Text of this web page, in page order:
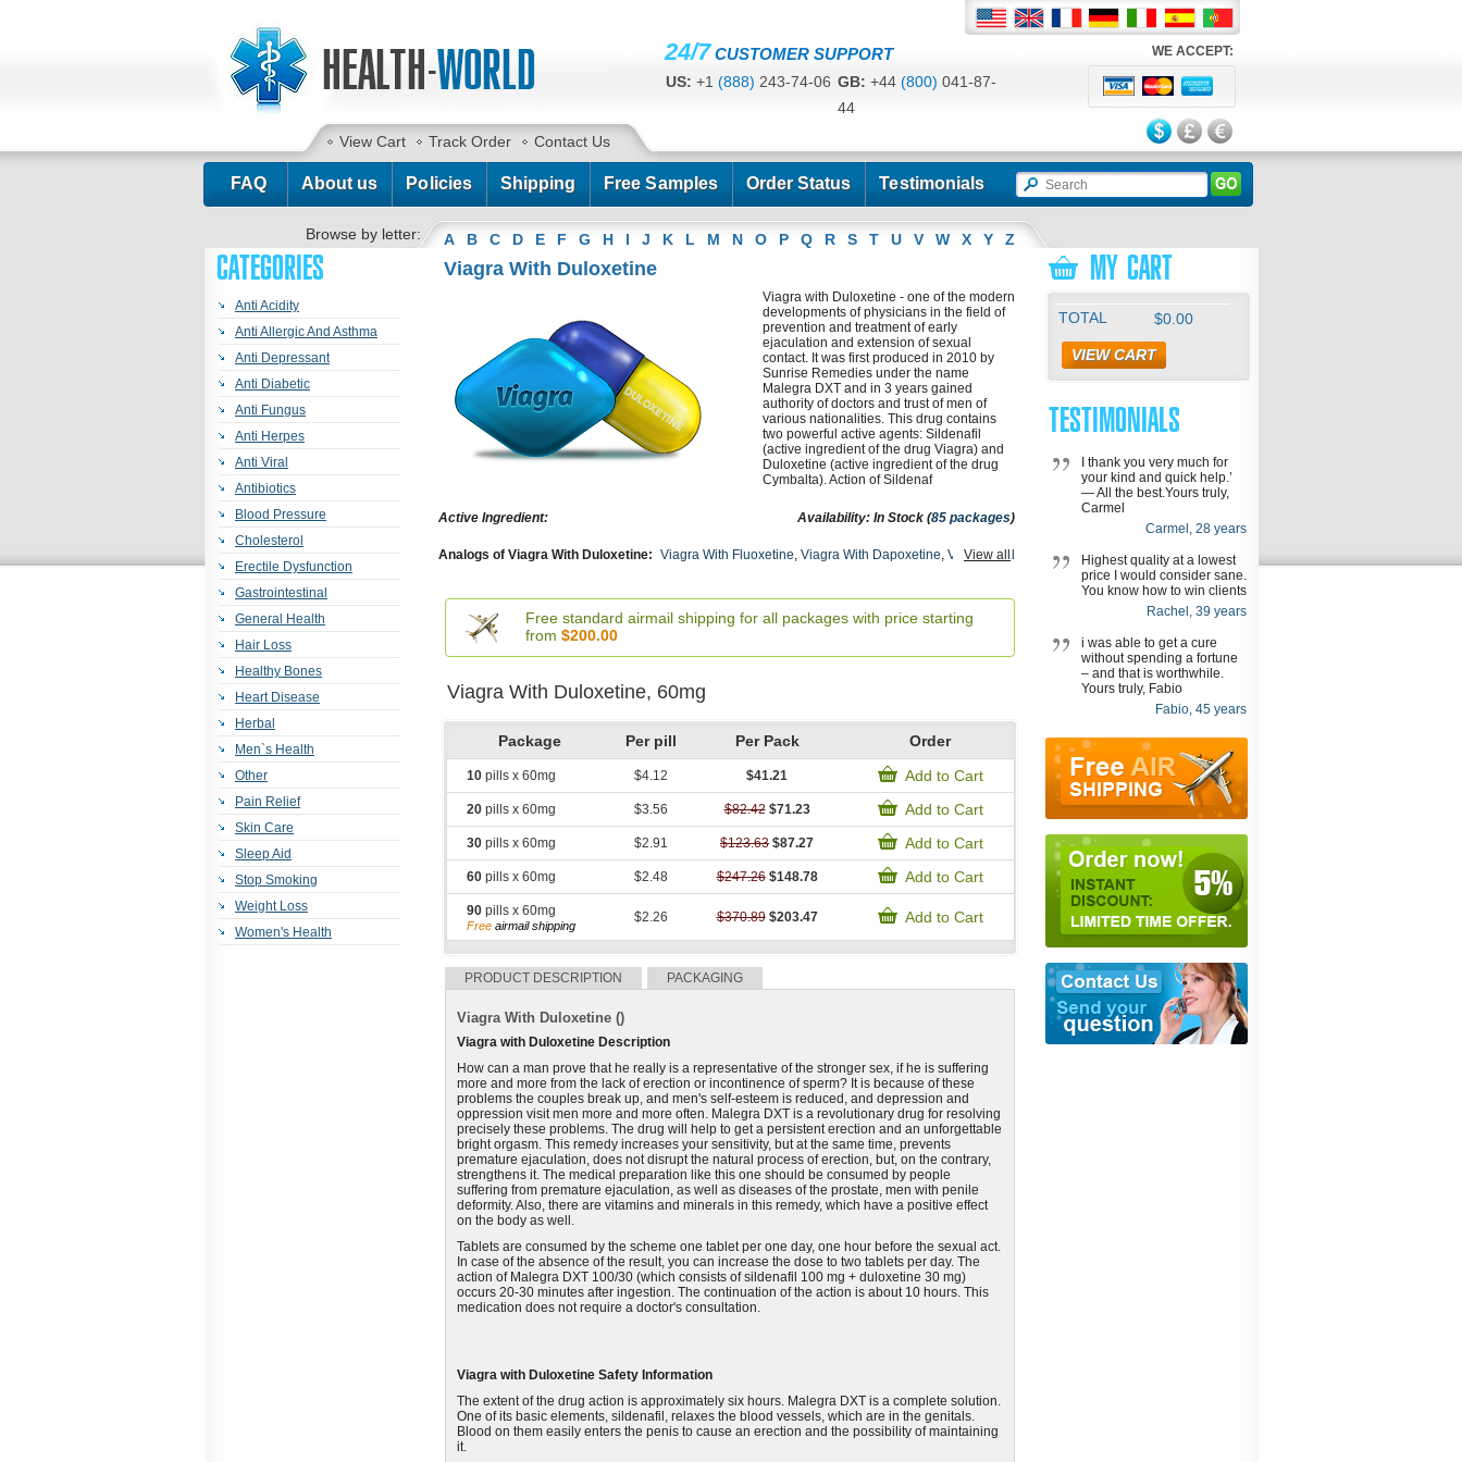
24/7 CUSTOMER SUPPORT
US: +1 (888) 243-74-06 GB: +44 (800) 041-87-
44
View Cart Track Order Contact Us
WE ACCEPT:
FAQ About us Policies Shipping Free Samples Order Status Testimonials
Browse by letter: A B C D E F G H I J K L M N O P Q R S T U V W X Y Z
CATEGORIES
Anti Acidity
Anti Allergic And Asthma
Anti Depressant
Anti Diabetic
Anti Fungus
Anti Herpes
Anti Viral
Antibiotics
Blood Pressure
Cholesterol
Erectile Dysfunction
Gastrointestinal
General Health
Hair Loss
Healthy Bones
Heart Disease
Herbal
Men`s Health
Other
Pain Relief
Skin Care
Sleep Aid
Stop Smoking
Weight Loss
Women's Health
Viagra With Duloxetine
Viagra with Duloxetine - one of the modern
developments of physicians in the field of
prevention and treatment of early
ejaculation and extension of sexual
contact. It was first produced in 2010 by
Sunrise Remedies under the name
Malegra DXT and in 3 years gained
authority of doctors and trust of men of
various nationalities. This drug contains
two powerful active agents: Sildenafil
(active ingredient of the drug Viagra) and
Duloxetine (active ingredient of the drug
Cymbalta). Action of Sildenaf
Active Ingredient: Availability: In Stock (85 packages)
View all
Analogs of Viagra With Duloxetine: Viagra With Fluoxetine, Viagra With Dapoxetine, Viagra Oral
Dapoxetine,Viagra Super Active,Malegra Dxt Plus,Lasix,Himplasia,Lamivudin (cipla Ltd),
Oxytrol,Prasugrel,Primaquine, Naltrexone,Trecator Sc,Finast,Rogaine 2, Atorlip 10,Cardizem
Plavix, Diarex,Penegra ,Malegra Dxt Flexeril ,Speman , Haldol, Methotrexate
Benemid
, Tizanidine
Detrol,Lopid,Nemasole,Zocor,Lanoxin,Cialis Oral Jelly (orange),Avalide,Extra Super Avana,
Furosemide ,Depakote , Rybelsus (semaglutide)
Clarinex
Claritin
Free standard airmail shipping for all packages with price starting
from $200.00
Viagra With Duloxetine, 60mg
Package Per pill Per Pack Order
10 pills x 60mg $4.12 $41.21 Add to Cart
20 pills x 60mg $3.56 $82.42$71.23 Add to Cart
30 pills x 60mg $2.91 $123.63 $87.27 Add to Cart
60 pills x 60mg $2.48 $247.26$148.78 Add to Cart
90 pills x 60mg
Free airmail shipping
$2.26 $370.89$203.47 Add to Cart
PRODUCT DESCRIPTION PACKAGING
Viagra With Duloxetine ()
Viagra with Duloxetine Description
How can a man prove that he really is a representative of the stronger sex, if he is suffering
more and more from the lack of erection or incontinence of sperm? It is because of these
problems the couples break up, and men's self-esteem is reduced, and depression and
oppression visit men more and more often. Malegra DXT is a revolutionary drug for resolving
precisely these problems. The drug will help to get a persistent erection and an unforgettable
bright orgasm. This remedy increases your sensitivity, but at the same time, prevents
premature ejaculation, does not disrupt the natural process of erection, but, on the contrary,
strengthens it. The medical preparation like this one should be consumed by people
suffering from premature ejaculation, as well as diseases of the prostate, men with penile
deformity. Also, there are vitamins and minerals in this remedy, which have a positive effect
on the body as well.
Tablets are consumed by the scheme one tablet per one day, one hour before the sexual act.
In case of the absence of the result, you can increase the dose to two tablets per day. The
action of Malegra DXT 100/30 (which consists of sildenafil 100 mg + duloxetine 30 mg)
occurs 20-30 minutes after ingestion. The continuation of the action is about 10 hours. This
medication does not require a doctor's consultation.
Viagra with Duloxetine Safety Information
The extent of the drug action is approximately six hours. Malegra DXT is a complete solution.
One of its basic elements, sildenafil, relaxes the blood vessels, which are in the genitals.
Blood on them easily enters the penis to cause an erection and the possibility of maintaining
it.
MY CART
TOTAL $0.00
VIEW CART
TESTIMONIALS
I thank you very much for
your kind and quick help.’
— All the best.Yours truly,
Carmel
Carmel, 28 years
Highest quality at a lowest
price I would consider sane.
You know how to win clients
Rachel, 39 years
i was able to get a cure
without spending a fortune
– and that is worthwhile.
Yours truly, Fabio
Fabio, 45 years